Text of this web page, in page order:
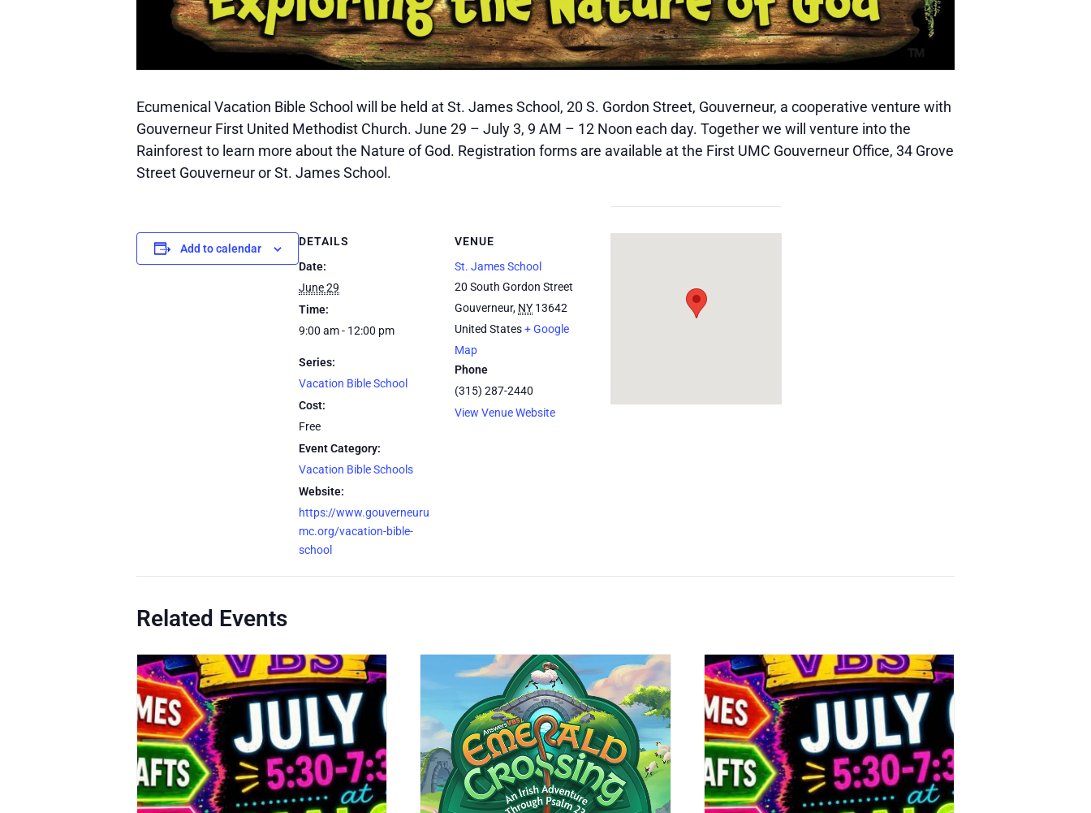
Ecumenical Vacation Bible School will be held at St. James School, 20 S. Gordon Street, Gouverneur, a cooperative venture with
Gouverneur First United Methodist Church. June 29 – July 3, 9 AM – 12 Noon each day. Together we will venture into the
Rainforest to learn more about the Nature of God. Registration forms are available at the First UMC Gouverneur Office, 34 Grove
Street Gouverneur or St. James School.
Add to calendar
DETAILS
Date:
June 29
Time:
9:00 am - 12:00 pm
Series:
Vacation Bible School
Cost:
Free
Event Category:
Vacation Bible Schools
Website:
https://www.gouverneuru
mc.org/vacation-bible-
school
VENUE
St. James School
20 South Gordon Street
Gouverneur, NY 13642
United States+ Google
Map
Phone
(315) 287-2440
View Venue Website
Related Events